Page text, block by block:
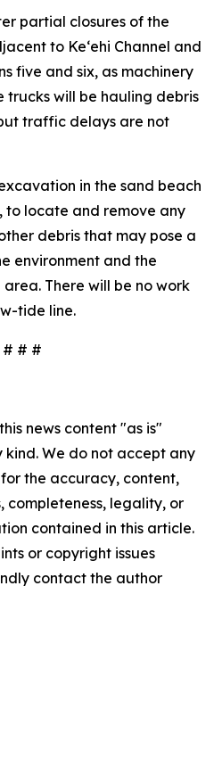
partial closures of the
to Ke‘ehi Channel and
five and six, as machinery
trucks will be hauling debris
traffic delays are not
in the sand beach
locate and remove any
debris that may pose a
environment and the
There will be no work
tide line.
# # #
news content "as is"
We do not accept any
the accuracy, content,
completeness, legality, or
contained in this article.
or copyright issues
contact the author